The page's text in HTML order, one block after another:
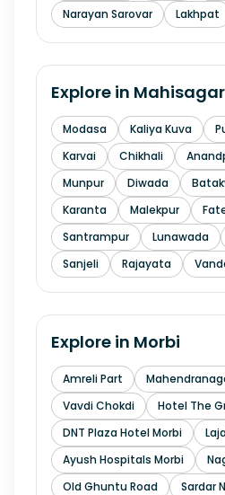
Narayan Sarovar
Lakhpat
Explore in Mahisagar
Modasa Kaliya Kuva
Karvai
Chikhali
Munpur
Diwada
Karanta
Malekpur
Santrampur
Lunawada
Sanjeli
Rajayata
Explore in Morbi
Amreli Part
Vavdi Chokdi
Hotel The
DNT Plaza Hotel Morbi
Ayush Hospitals Morbi
Old Ghuntu Road
Sardar